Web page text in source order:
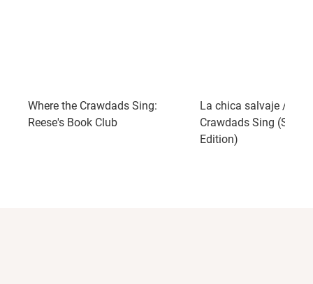
Where the Crawdads Sing:
Reese's Book Club
La chica salvaje /
Crawdads Sing
Edition)